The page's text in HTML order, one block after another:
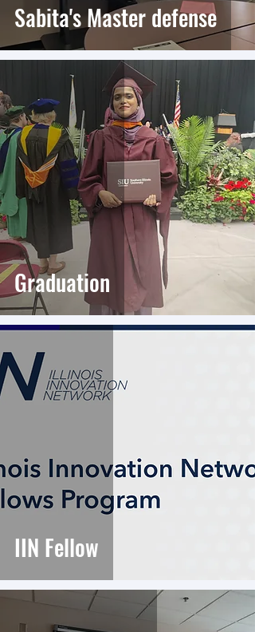
Sabita's Master defense
Graduation
IIN Fellow